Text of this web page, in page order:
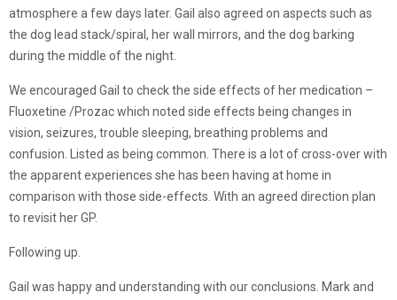
atmosphere a few days later. Gail also agreed on aspects such as
the dog lead stack/spiral, her wall mirrors, and the dog barking
during the middle of the night.
We encouraged Gail to check the side effects of her medication –
Fluoxetine /Prozac which noted side effects being changes in
vision, seizures, trouble sleeping, breathing problems and
confusion. Listed as being common. There is a lot of cross-over with
the apparent experiences she has been having at home in
comparison with those side-effects. With an agreed direction plan
to revisit her GP.
Following up.
Gail was happy and understanding with our conclusions. Mark and